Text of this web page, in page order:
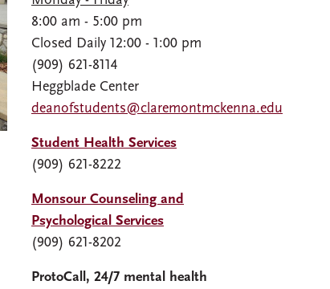
8:00 am - 5:00 pm
Closed Daily 12:00 - 1:00 pm
(909) 621-8114
Heggblade Center
deanofstudents@claremontmckenna.edu
Student Health Services
(909) 621-8222
Monsour Counseling and
Psychological Services
(909) 621-8202
ProtoCall, 24/7 mental health